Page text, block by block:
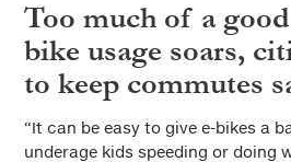
Too much of a
bike usage soars,
to keep commutes
“It can be easy to give e-bikes a
underage kids speeding or doing